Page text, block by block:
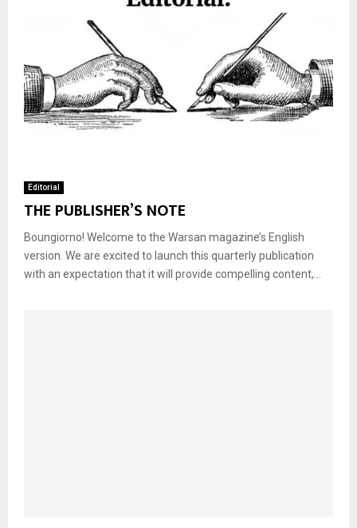
Editorial
THE PUBLISHER’S NOTE
Boungiorno! Welcome to the Warsan magazine’s English
version. We are excited to launch this quarterly publication
with an expectation that it will provide compelling content,...